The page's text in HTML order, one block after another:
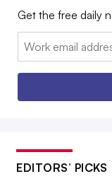
Get the free daily
Email:
EDITORS’ PICKS